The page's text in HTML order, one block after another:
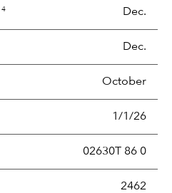
4 Dec.
Dec.
October
1/1/26
02630T 86 0
2462